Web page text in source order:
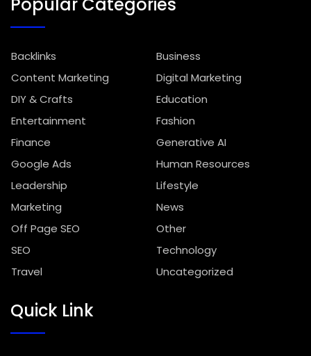
Backlinks
Business
Content Marketing
Digital Marketing
DIY & Crafts
Education
Entertainment
Fashion
Finance
Generative AI
Google Ads
Human Resources
Leadership
Lifestyle
Marketing
News
Off Page SEO
Other
SEO
Technology
Travel
Uncategorized
Quick Link